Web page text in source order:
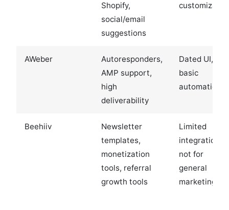
Shopify,
social/email
suggestions
AWeber
Autoresponders,
AMP support,
high
deliverability
Dated UI,
basic
automation
Beehiiv
Newsletter
templates,
monetization
tools, referral
growth tools
Limited
integrations,
not for
general
marketing